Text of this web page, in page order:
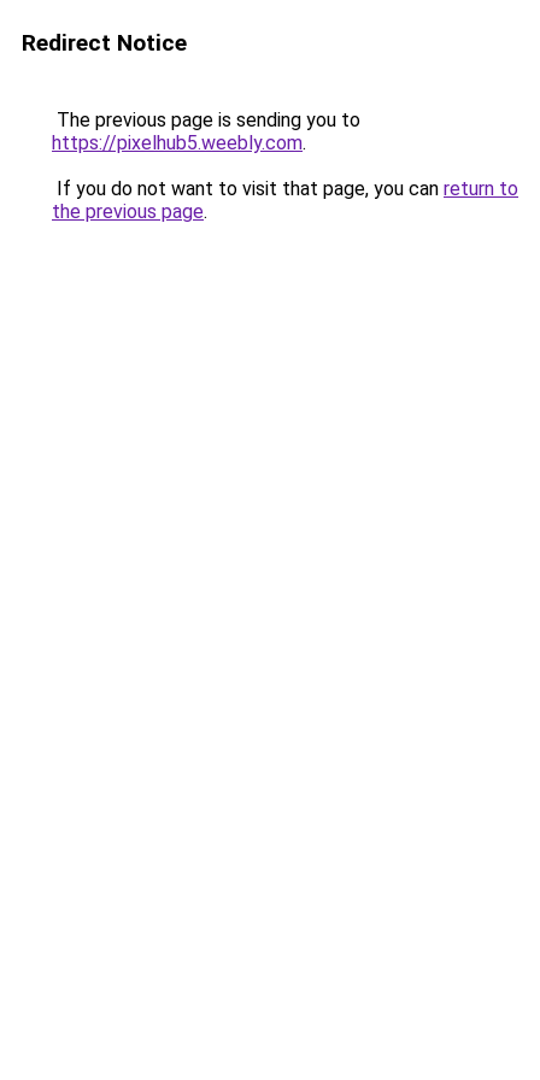
Redirect Notice
The previous page is sending you to
https://pixelhub5.weebly.com.
If you do not want to visit that page, you can return to
the previous page.